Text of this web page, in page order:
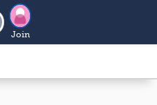
Join